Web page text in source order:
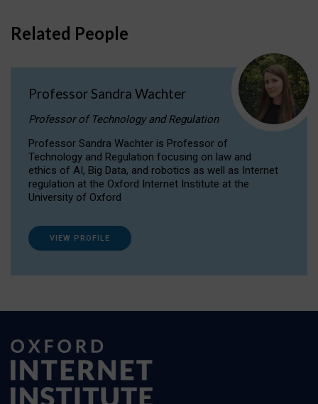
Related People
Professor Sandra Wachter
Professor of Technology and Regulation
Professor Sandra Wachter is Professor of
Technology and Regulation focusing on law and
ethics of AI, Big Data, and robotics as well as Internet
regulation at the Oxford Internet Institute at the
University of Oxford
VIEW PROFILE